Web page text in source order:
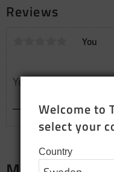
Reviews
You
Welcome to
select your
Country